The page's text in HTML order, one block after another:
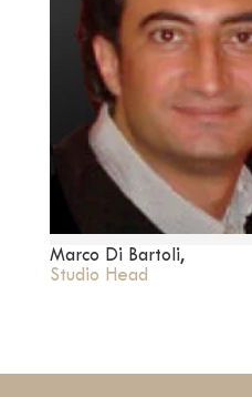
Marco Di Bartoli,
Studio Head